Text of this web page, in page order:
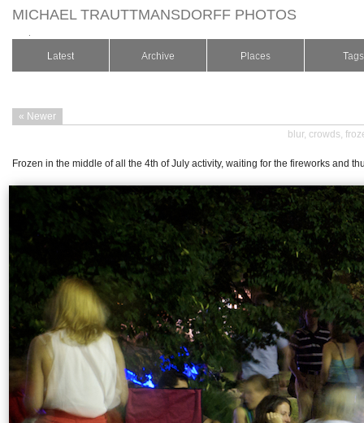
MICHAEL TRAUTTMANSDORFF PHOTOS
Latest Archive Places Tags
« Newer
blur, crowds,
Frozen in the middle of all the 4th of July activity, waiting for the fireworks and